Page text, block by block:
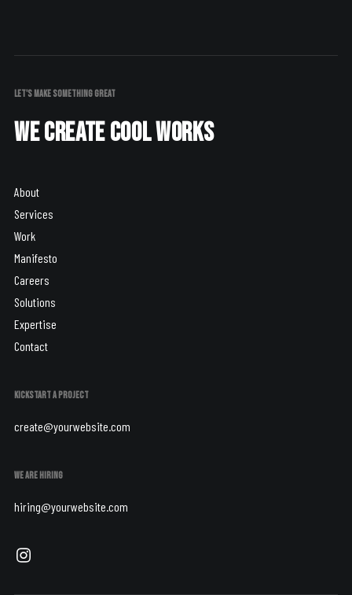
LET'S MAKE SOMETHING GREAT
We create cool works
About
Services
Work
Manifesto
Careers
Solutions
Expertise
Contact
KICKSTART A PROJECT
create@yourwebsite.com
WE ARE HIRING
hiring@yourwebsite.com